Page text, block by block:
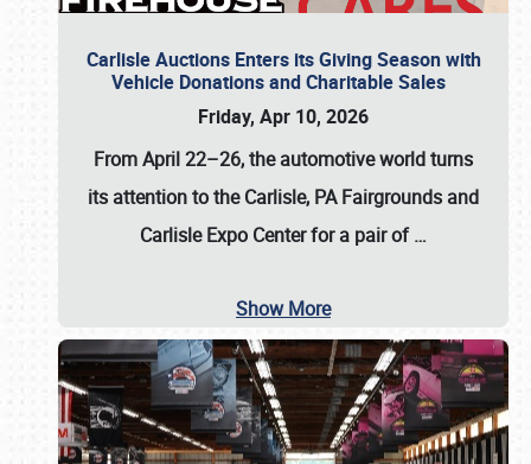
Carlisle Auctions Enters its Giving Season with
Vehicle Donations and Charitable Sales
Friday, Apr 10, 2026
From April 22–26, the automotive world turns
its attention to the Carlisle, PA Fairgrounds and
Carlisle Expo Center for a pair of…
Show More